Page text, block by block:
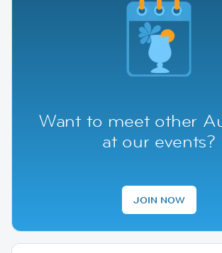
Want to meet other
at our events?
JOIN NOW